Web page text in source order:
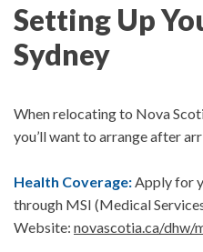
Setting Up
Sydney
When relocating to Nova
you’ll want to arrange after
Health Coverage:Apply for
through MSI (Medical
Website: novascotia.ca/dhw/